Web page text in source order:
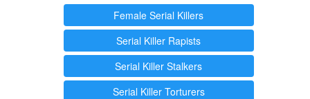
Female Serial Killers
Serial Killer Rapists
Serial Killer Stalkers
Serial Killer Torturers